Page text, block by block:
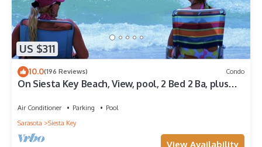
US $311
10.0(196 Reviews) Condo
On Siesta Key Beach, View, pool, 2 Bed 2 Ba, plus
Air Conditioner Parking
Pool
Sarasota
Siesta Key
View Availability